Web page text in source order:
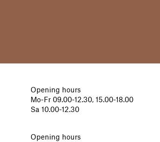
Opening hours
Mo-Fr 09.00-12.30, 15.00-18.00
Sa 10.00-12.30
Opening hours